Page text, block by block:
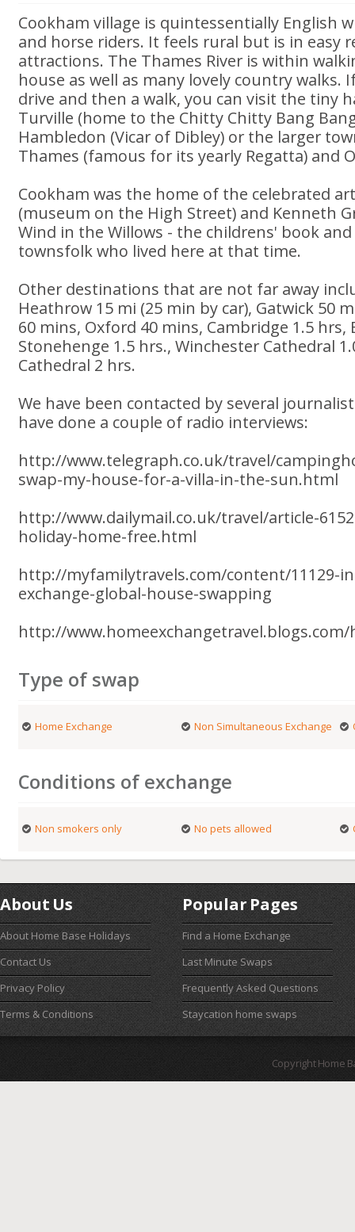
Cookham village is quintessentially English
and horse riders. It feels rural but is in easy
attractions. The Thames River is within
house as well as many lovely country walks.
drive and then a walk, you can visit the tiny
Turville (home to the Chitty Chitty Bang
Hambledon (Vicar of Dibley) or the larger
Thames (famous for its yearly Regatta) and
Cookham was the home of the celebrated
(museum on the High Street) and Kenneth
Wind in the Willows - the childrens' book
townsfolk who lived here at that time.
Other destinations that are not far away
Heathrow 15 mi (25 min by car), Gatwick 50
60 mins, Oxford 40 mins, Cambridge 1.5 hrs,
Stonehenge 1.5 hrs., Winchester Cathedral
Cathedral 2 hrs.
We have been contacted by several
have done a couple of radio interviews:
http://www.telegraph.co.uk/travel/
swap-my-house-for-a-villa-in-the-sun.html
http://www.dailymail.co.uk/travel/article-
holiday-home-free.html
http://myfamilytravels.com/content/11129-
exchange-global-house-swapping
http://
Type of swap
Home Exchange Non Simultaneous Exchange
Conditions of exchange
Non smokers only No pets allowed
About Us
About Home Base Holidays
Contact Us
Privacy Policy
Terms & Conditions
Popular Pages
Find a Home Exchange
Last Minute Swaps
Frequently Asked Questions
Staycation home swaps
Copyright Home